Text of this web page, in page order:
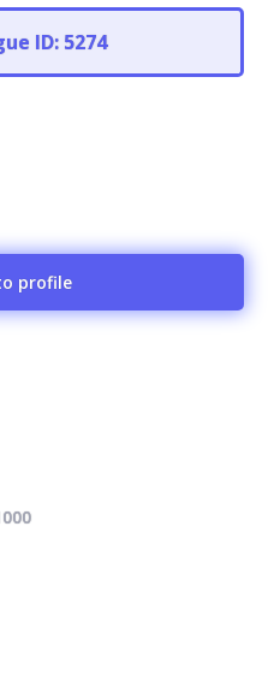
ID: 5274
profile